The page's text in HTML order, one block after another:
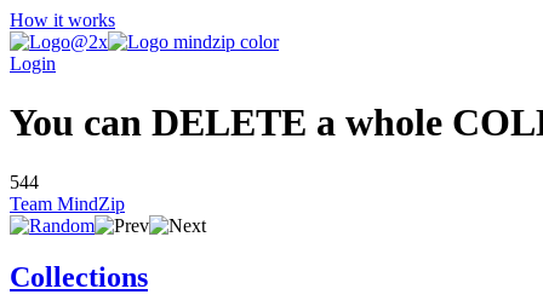
How it works
Login
You can DELETE a whole
544
Team MindZip
Collections